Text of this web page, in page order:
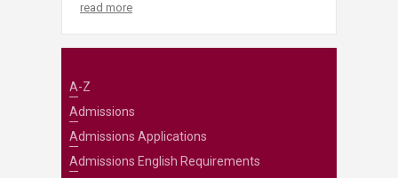
read more
A-Z
Admissions
Admissions Applications
Admissions English Requirements